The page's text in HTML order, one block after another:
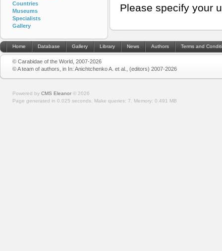
Please specify your
Countries
Museums
Specialists
Gallery
Home Database Gallery Library News Authors Terms and
© Carabidae of the World, 2007-2026
© A team of authors, in In: Anichtchenko A. et al., (editors) 2007-2026
Powered by CMS Eleanor © 2026
Page generated in 0.025 seconds. Make queries: 7. Memory: 0.491 MB